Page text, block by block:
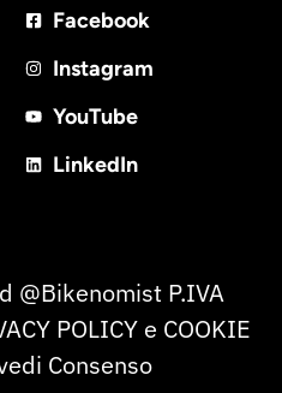
Facebook
Instagram
YouTube
LinkedIn
@Bikenomist P.IVA
POLICY e COOKIE
Consenso